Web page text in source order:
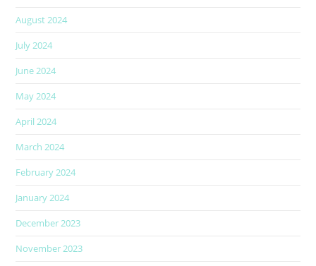
August 2024
July 2024
June 2024
May 2024
April 2024
March 2024
February 2024
January 2024
December 2023
November 2023